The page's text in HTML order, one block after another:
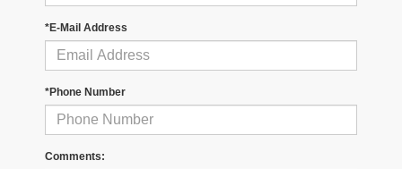
*E-Mail Address
*Phone Number
Comments: